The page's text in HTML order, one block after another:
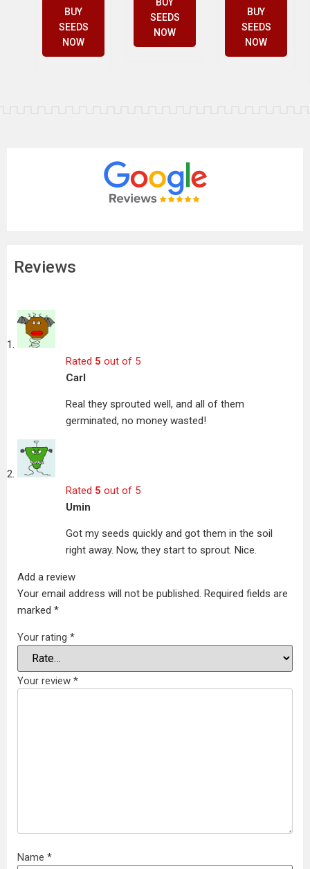
BUY
SEEDS
NOW
BUY
SEEDS
NOW
BUY
SEEDS
NOW
Reviews
Rated 5 out of 5
Carl
Real they sprouted well, and all of them
germinated, no money wasted!
Rated 5 out of 5
Umin
Got my seeds quickly and got them in the soil
right away. Now, they start to sprout. Nice.
Add a review
Your email address will not be published. Required fields are
marked *
Your rating *
Your review *
Name *